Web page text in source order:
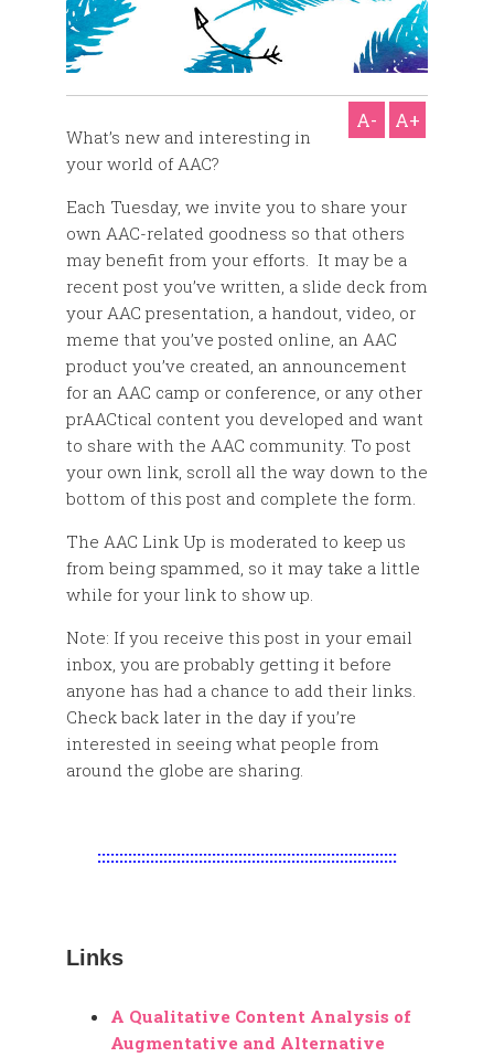
A- A+
What’s new and interesting in
your world of AAC?
Each Tuesday, we invite you to share your
own AAC-related goodness so that others
may benefit from your efforts. It may be a
recent post you’ve written, a slide deck from
your AAC presentation, a handout, video, or
meme that you’ve posted online, an AAC
product you’ve created, an announcement
for an AAC camp or conference, or any other
prAACtical content you developed and want
to share with the AAC community. To post
your own link, scroll all the way down to the
bottom of this post and complete the form.
The AAC Link Up is moderated to keep us
from being spammed, so it may take a little
while for your link to show up.
Note: If you receive this post in your email
inbox, you are probably getting it before
anyone has had a chance to add their links.
Check back later in the day if you’re
interested in seeing what people from
around the globe are sharing.
::::::::::::::::::::::::::::::::::::::::::::::::::::::::::::::::::::
Links
A Qualitative Content Analysis of
Augmentative and Alternative